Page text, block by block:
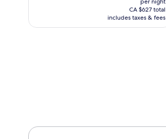
see
more
is
CA $570
CA $627 total
includes taxes & fees